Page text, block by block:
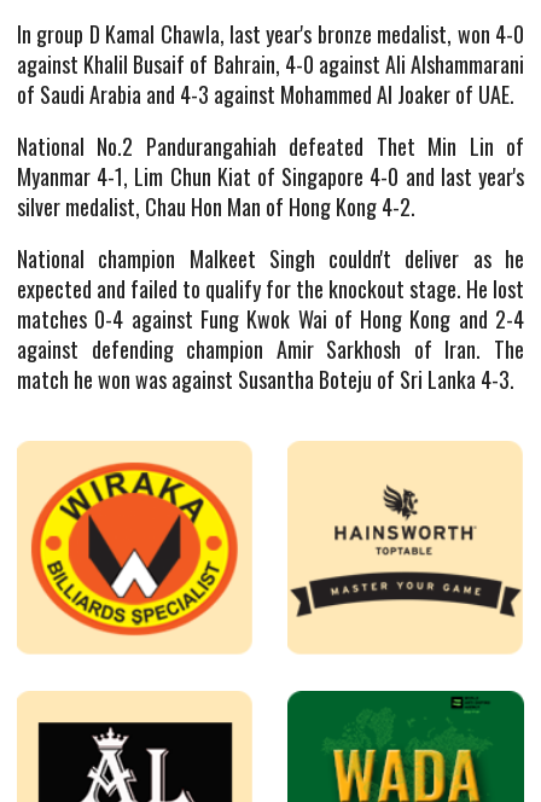
In group D Kamal Chawla, last year's bronze medalist, won 4-0
against Khalil Busaif of Bahrain, 4-0 against Ali Alshammarani
of Saudi Arabia and 4-3 against Mohammed Al Joaker of UAE.
National No.2 Pandurangahiah defeated Thet Min Lin of
Myanmar 4-1, Lim Chun Kiat of Singapore 4-0 and last year's
silver medalist, Chau Hon Man of Hong Kong 4-2.
National champion Malkeet Singh couldn't deliver as he
expected and failed to qualify for the knockout stage. He lost
matches 0-4 against Fung Kwok Wai of Hong Kong and 2-4
against defending champion Amir Sarkhosh of Iran. The
match he won was against Susantha Boteju of Sri Lanka 4-3.